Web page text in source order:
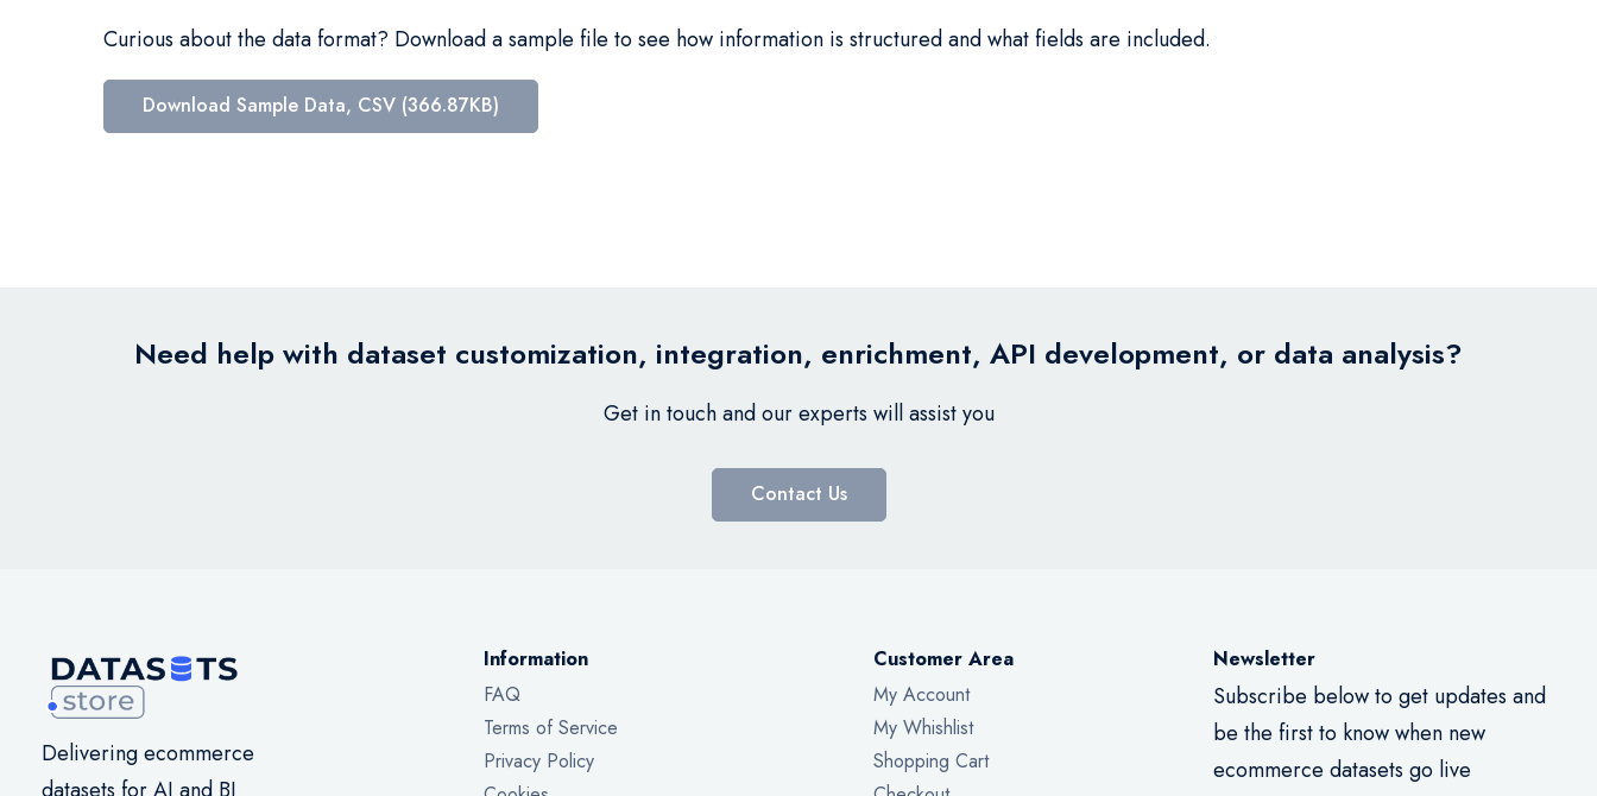
images
Curious about the data format? Download a sample file to see how information is structured and what fields are included.
Download Sample Data, CSV (366.87KB)
Need help with dataset customization, integration, enrichment, API development, or data analysis?
Get in touch and our experts will assist you
Contact Us
Delivering ecommerce
Information
FAQ
Terms of Service
Privacy Policy
Customer Area
My Account
My Whishlist
Shopping Cart
Newsletter
Subscribe below to get updates and
be the first to know when new
ecommerce datasets go live